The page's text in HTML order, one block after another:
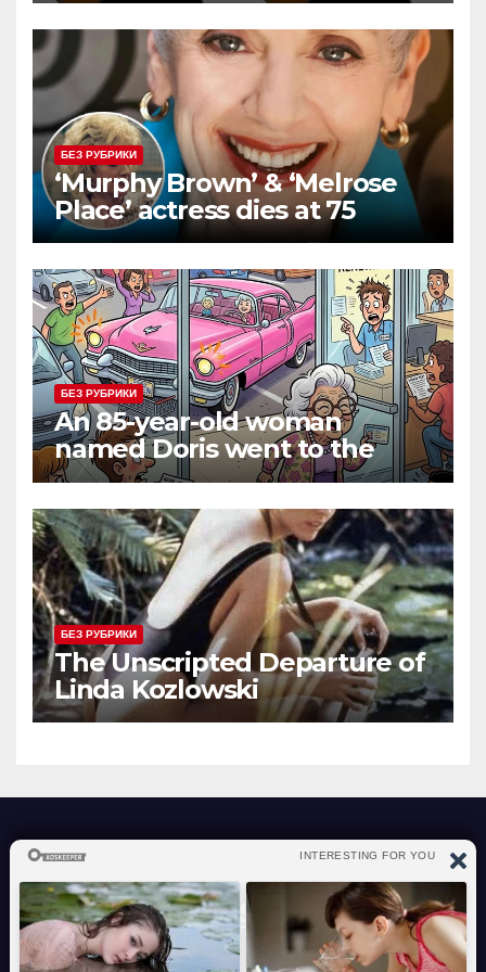
БЕЗ РУБРИКИ
‘Murphy Brown’ & ‘Melrose
Place’ actress dies at 75
БЕЗ РУБРИКИ
An 85-year-old woman
named Doris went to the
DMV to renew her driver’s
license.
БЕЗ РУБРИКИ
The Unscripted Departure of
Linda Kozlowski
atraverslesport.com